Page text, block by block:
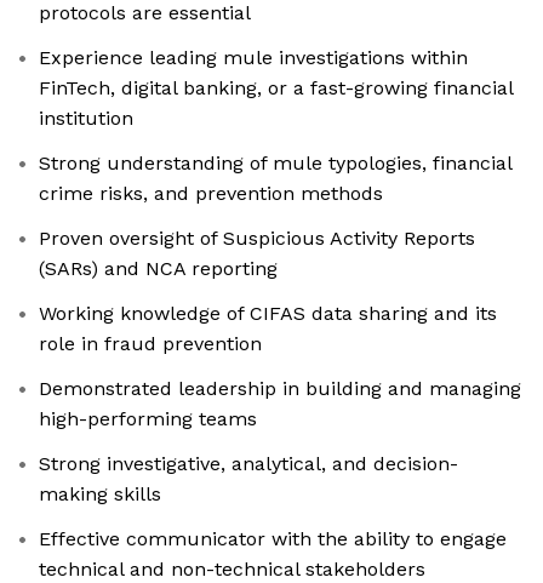
protocols are essential
Experience leading mule investigations within
FinTech, digital banking, or a fast-growing financial
institution
Strong understanding of mule typologies, financial
crime risks, and prevention methods
Proven oversight of Suspicious Activity Reports
(SARs) and NCA reporting
Working knowledge of CIFAS data sharing and its
role in fraud prevention
Demonstrated leadership in building and managing
high-performing teams
Strong investigative, analytical, and decision-
making skills
Effective communicator with the ability to engage
technical and non-technical stakeholders